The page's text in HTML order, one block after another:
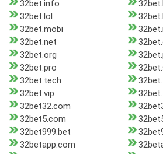
32bet.info
32bet.lol
32bet.mobi
32bet.net
32bet.org
32bet.pro
32bet.tech
32bet.vip
32bet32.com
32bet5.com
32bet999.bet
32betapp.com